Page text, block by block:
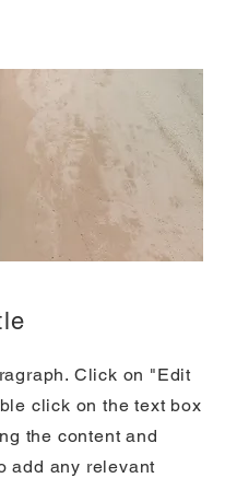
Click on "Edit
click on the text box
the content and
add any relevant